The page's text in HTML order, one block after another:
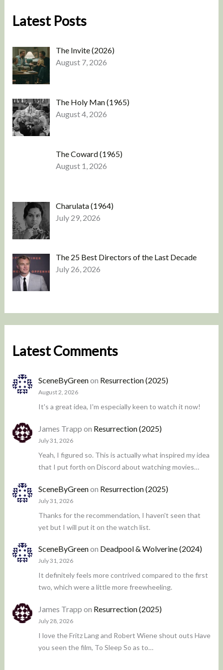
Latest Posts
The Invite (2026)
August 7, 2026
The Holy Man (1965)
August 4, 2026
The Coward (1965)
August 1, 2026
Charulata (1964)
July 29, 2026
The 25 Best Directors of the Last Decade
July 26, 2026
Latest Comments
SceneByGreenon Resurrection (2025)
August 2, 2026
It's a great idea, I'm especially keen to watch it now!
James Trapp on Resurrection (2025)
July 31, 2026
Yeah, I figured so. This is actually what inspired my idea
that I put forth on Discord about watching movies…
SceneByGreenon Resurrection (2025)
July 31, 2026
Thanks for the recommendation, I haven't seen that
yet but I will put it on the watch list.
SceneByGreenon Deadpool & Wolverine (2024)
July 31, 2026
It definitely feels more contrived compared to the first
two, which were a little more freewheeling.
James Trapp on Resurrection (2025)
July 28, 2026
I love the Fritz Lang and Robert Wiene shout outs Have
you seen the film, To Sleep So as to…